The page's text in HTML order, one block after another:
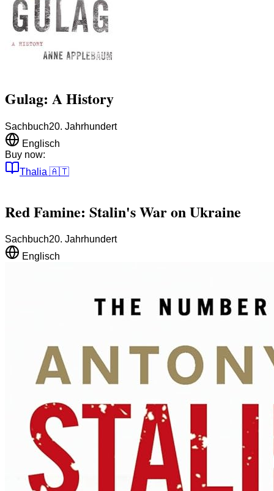
Gulag: A History
Sachbuch20. Jahrhundert
Englisch
Buy now:
Thalia 🇦🇹
Red Famine: Stalin's War on Ukraine
Sachbuch20. Jahrhundert
Englisch